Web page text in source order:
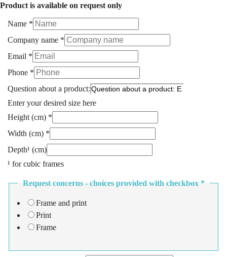
Product is available on request only
Name *
Company name *
Email *
Phone *
Question about a product:
Enter your desired size here
Height (cm) *
Width (cm) *
Depth¹ (cm)
¹ for cubic frames
Request concerns - choices provided with checkbox *
Frame and print
Print
Frame